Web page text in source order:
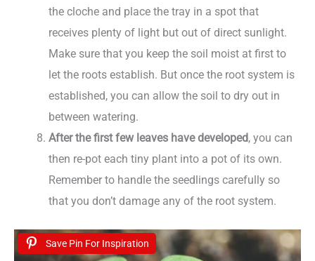
the cloche and place the tray in a spot that
receives plenty of light but out of direct sunlight.
Make sure that you keep the soil moist at first to
let the roots establish. But once the root system is
established, you can allow the soil to dry out in
between watering.
After the first few leaves have developed, you can
then re-pot each tiny plant into a pot of its own.
Remember to handle the seedlings carefully so
that you don’t damage any of the root system.
Save Pin For Inspiration